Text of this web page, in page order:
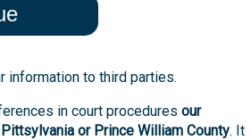
information to third parties.
in court procedures our
or Prince William County. It